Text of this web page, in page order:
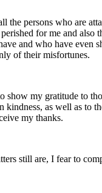
the persons who are
for me and also
and who have even
of their misfortunes.
show my gratitude to
as well as to
my thanks.
still are, I fear to